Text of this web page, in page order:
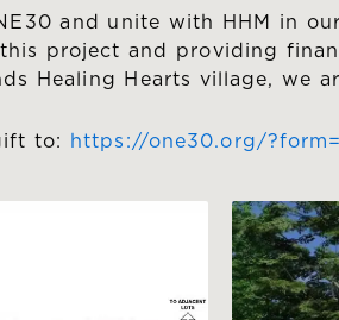
and unite with HHM in
project and providing
Healing Hearts village, we
to: https://one30.org/